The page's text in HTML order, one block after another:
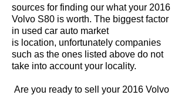
sources for finding our what your 2016
Volvo S80 is worth. The biggest factor
in used car auto market
is location, unfortunately companies
such as the ones listed above do not
take into account your locality.
Are you ready to sell your 2016 Volvo